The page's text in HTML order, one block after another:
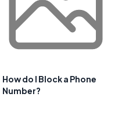
How do I Block a Phone
Number?